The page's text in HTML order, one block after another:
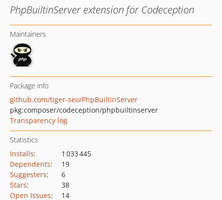
PhpBuiltinServer extension for Codeception
Maintainers
Package info
github.com/tiger-seo/PhpBuiltinServer
pkg:composer/codeception/phpbuiltinserver
Transparency log
Statistics
Installs:
1 033 445
Dependents:
19
Suggesters:
6
Stars:
38
Open Issues: 14